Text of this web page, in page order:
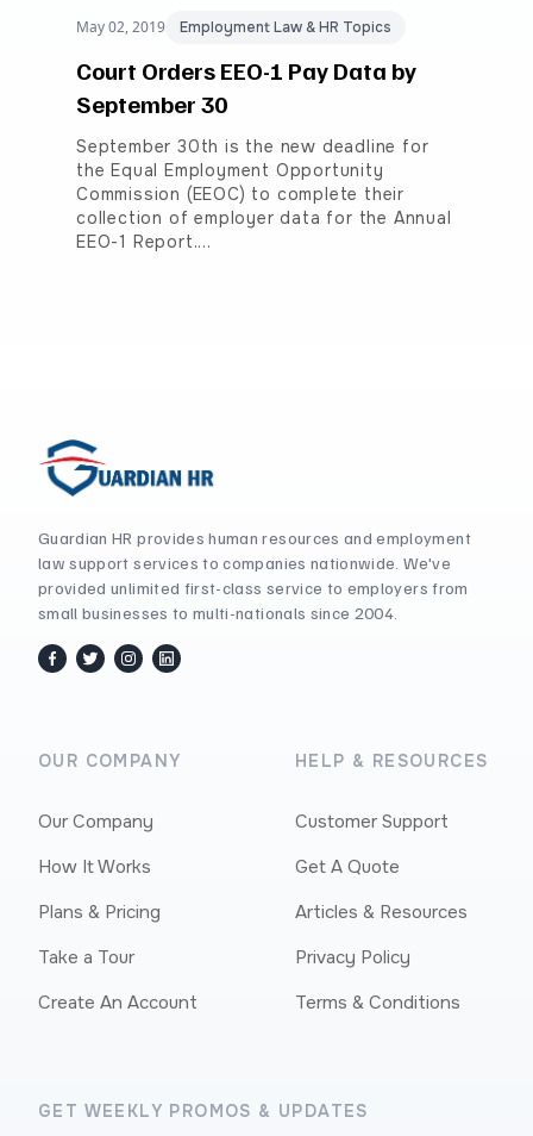
May 02, 2019 Employment Law & HR Topics
Court Orders EEO-1 Pay Data by
September 30
September 30th is the new deadline for
the Equal Employment Opportunity
Commission (EEOC) to complete their
collection of employer data for the Annual
EEO-1 Report.…
Guardian HR provides human resources and employment
law support services to companies nationwide. We've
provided unlimited first-class service to employers from
small businesses to multi-nationals since 2004.
facebook
twitter / x
instagram
linkedin
OUR COMPANY
Our Company
How It Works
Plans & Pricing
Take a Tour
Create An Account
HELP & RESOURCES
Customer Support
Get A Quote
Articles & Resources
Privacy Policy
Terms & Conditions
GET WEEKLY PROMOS & UPDATES